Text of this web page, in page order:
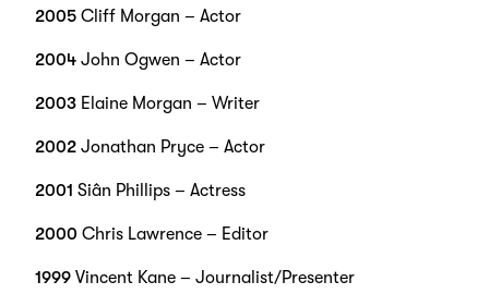
2005Cliff Morgan – Actor
2004John Ogwen – Actor
2003Elaine Morgan – Writer
2002Jonathan Pryce – Actor
2001 Siân Phillips – Actress
2000 Chris Lawrence – Editor
1999Vincent Kane – Journalist/Presenter